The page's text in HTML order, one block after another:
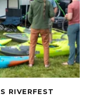
RIVERFEST